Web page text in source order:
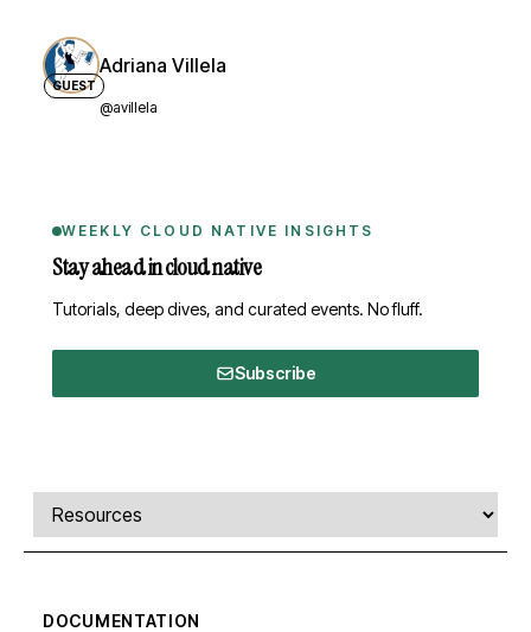
GUEST
Adriana Villela
@avillela
WEEKLY CLOUD NATIVE INSIGHTS
Stay ahead in cloud native
Tutorials, deep dives, and curated events. No fluff.
Subscribe
Comments, transcript, and resources
Select a tab
DOCUMENTATION